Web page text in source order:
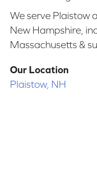
We serve Plaistow
New Hampshire,
Massachusetts &
Our Location
Plaistow, NH